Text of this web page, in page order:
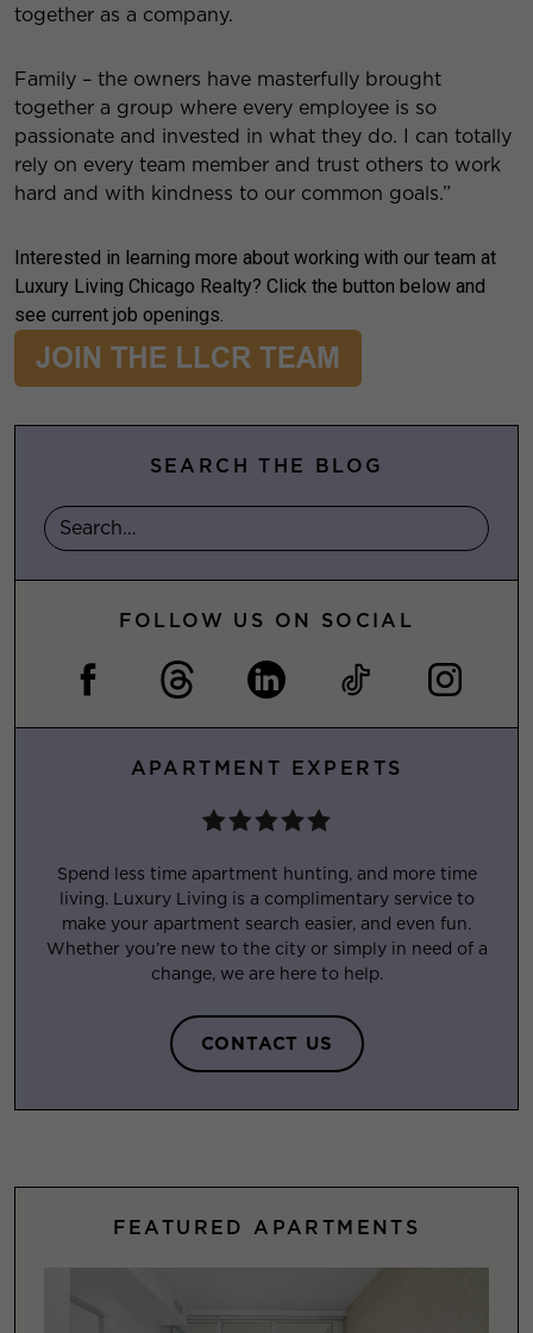
together as a company.
Family – the owners have masterfully brought
together a group where every employee is so
passionate and invested in what they do. I can totally
rely on every team member and trust others to work
hard and with kindness to our common goals.”
Interested in learning more about working with our team at
Luxury Living Chicago Realty? Click the button below and
see current job openings.
SEARCH THE BLOG
FOLLOW US ON SOCIAL
APARTMENT EXPERTS
Spend less time apartment hunting, and more time
living. Luxury Living is a complimentary service to
make your apartment search easier, and even fun.
Whether you’re new to the city or simply in need of a
change, we are here to help.
CONTACT US
FEATURED APARTMENTS